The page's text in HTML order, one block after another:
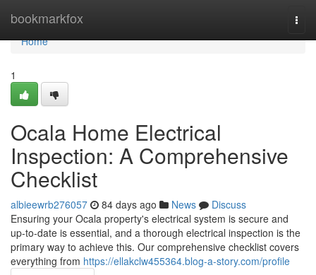
bookmarkfox
Home
Home
1
Ocala Home Electrical
Inspection: A Comprehensive
Checklist
albieewrb276057 84 days ago News
Discuss
Ensuring your Ocala property's electrical system is secure and
up-to-date is essential, and a thorough electrical inspection is the
primary way to achieve this. Our comprehensive checklist covers
everything from https://ellakclw455364.blog-a-story.com/profile